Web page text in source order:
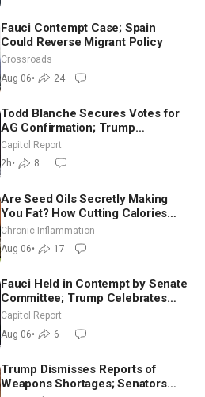
Fauci Contempt Case; Spain
Could Reverse Migrant Policy
Crossroads
Aug 06• 24
Todd Blanche Secures Votes for
AG Confirmation; Trump
Announces More Than $2 Billion
in Critical Mining Projects
Capitol Report
2h• 8
Are Seed Oils Secretly Making
You Fat? How Cutting Calories
Hurt ‘Biggest Losers’ — Georgi
Chronic Inflammation
Aug 06• 17
Fauci Held in Contempt by Senate
Committee; Trump Celebrates
Team USA at White House
Capitol Report
Aug 06• 6
Trump Dismisses Reports of
Weapons Shortages; Senators